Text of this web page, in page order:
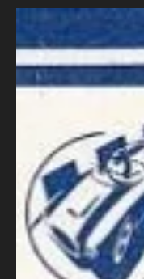
two of the following
parallel park U-turn
exercise Turn around
Surprisingly, even
struggle with this
some vehicles
face with